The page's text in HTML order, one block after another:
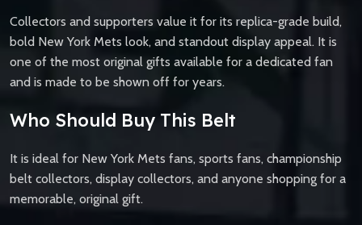
Collectors and supporters value it for its replica-grade build,
bold New York Mets look, and standout display appeal. It is
one of the most original gifts available for a dedicated fan
and is made to be shown off for years.
Who Should Buy This Belt
It is ideal for New York Mets fans, sports fans, championship
belt collectors, display collectors, and anyone shopping for a
memorable, original gift.